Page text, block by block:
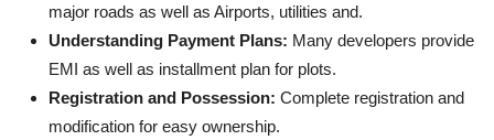
major roads as well as Airports, utilities and.
Understanding Payment Plans: Many developers provide
EMI as well as installment plan for plots.
Registration and Possession: Complete registration and
modification for easy ownership.